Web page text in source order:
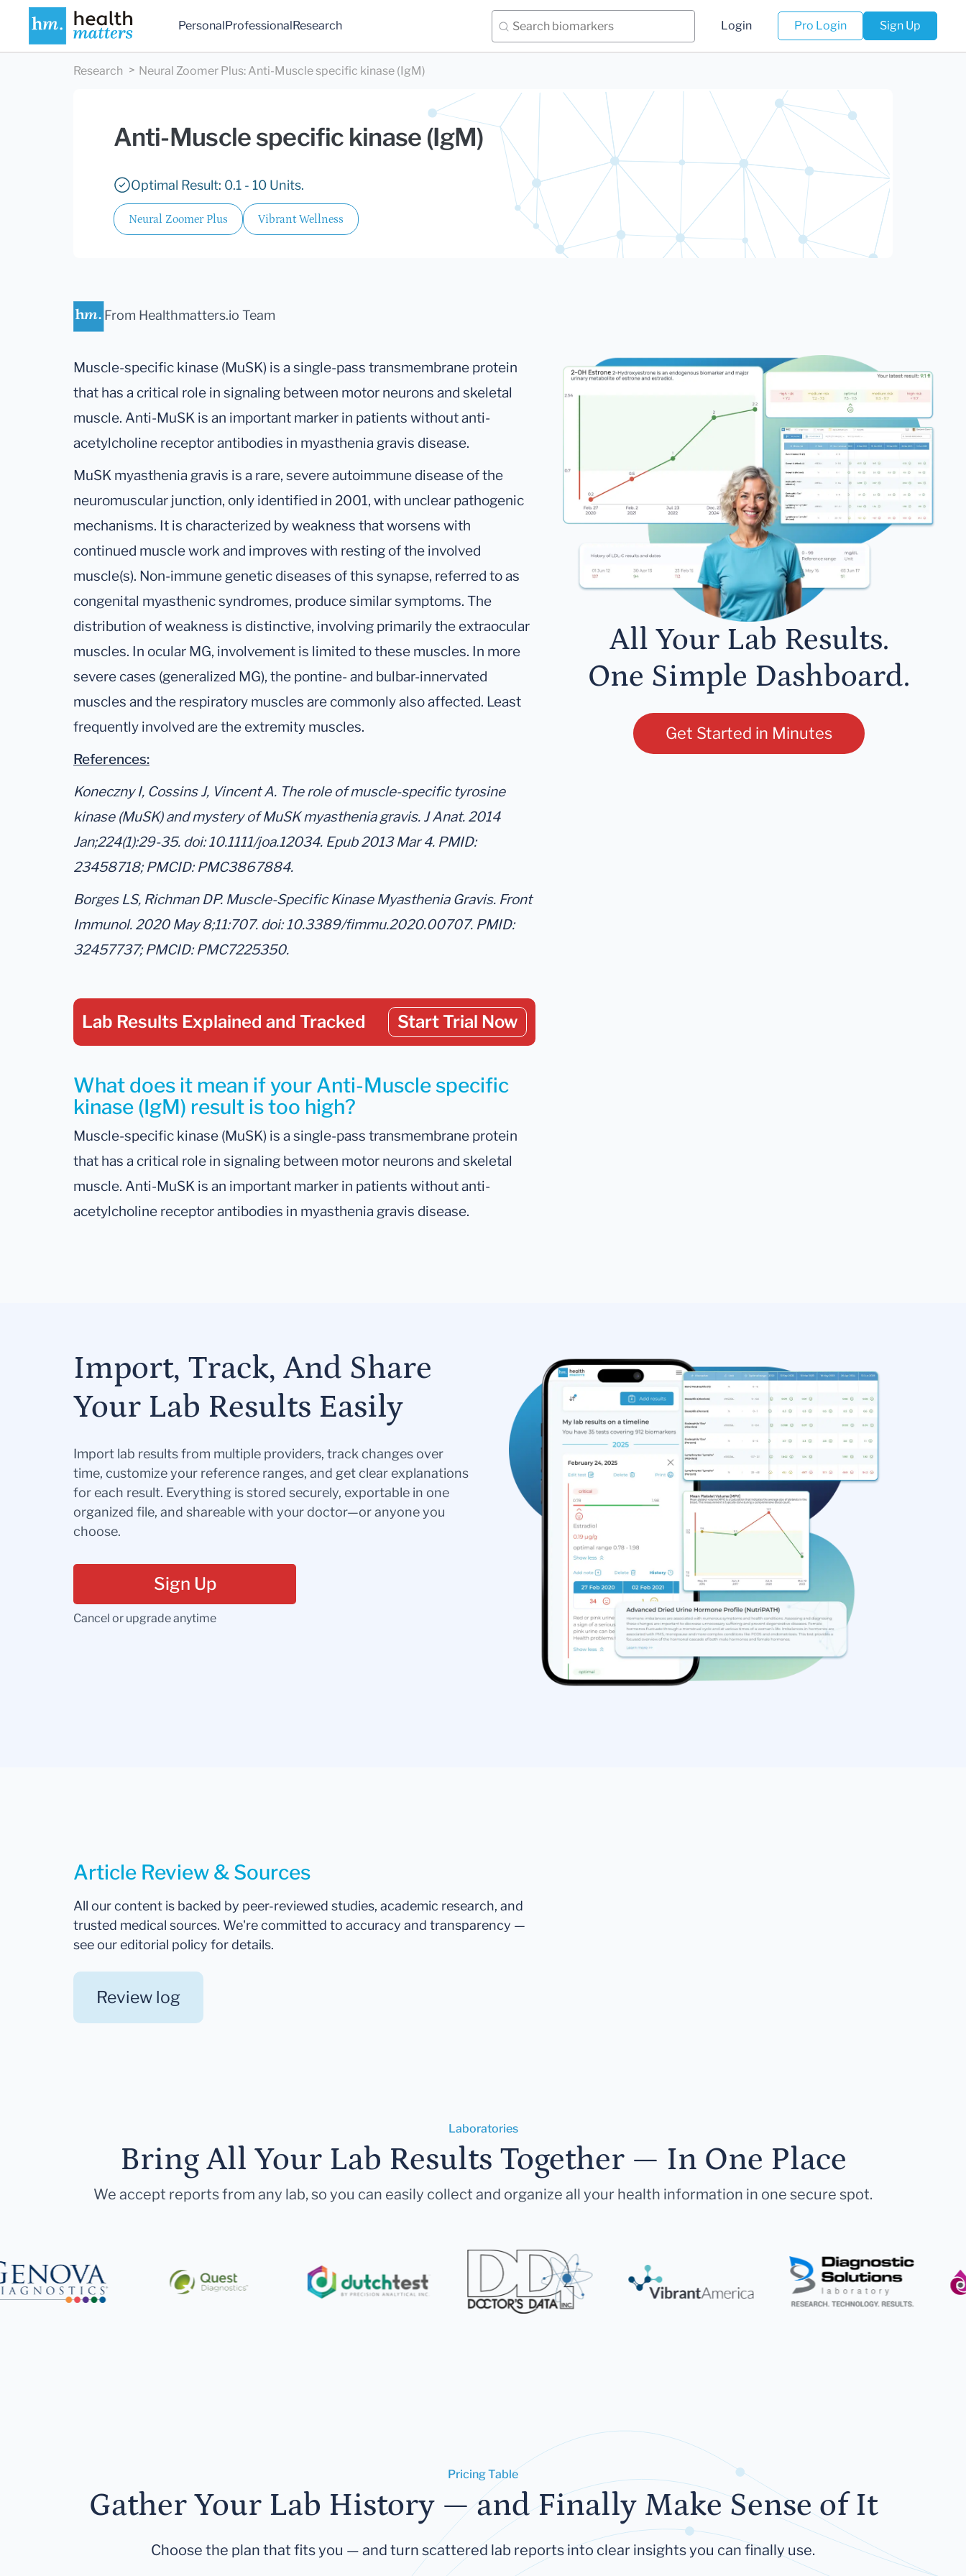
PersonalProfessionalResearch Login Pro Login Sign Up
Research Neural Zoomer Plus: Anti-Muscle specific kinase (IgM)
Anti-Muscle specific kinase (IgM)
Optimal Result: 0.1 - 10 Units.
Neural Zoomer Plus Vibrant Wellness
From Healthmatters.io Team
Muscle-specific kinase (MuSK) is a single-pass transmembrane protein
that has a critical role in signaling between motor neurons and skeletal
muscle. Anti-MuSK is an important marker in patients without anti-
acetylcholine receptor antibodies in myasthenia gravis disease.
MuSK myasthenia gravis is a rare, severe autoimmune disease of the
neuromuscular junction, only identified in 2001, with unclear pathogenic
mechanisms. It is characterized by weakness that worsens with
continued muscle work and improves with resting of the involved
muscle(s). Non-immune genetic diseases of this synapse, referred to as
congenital myasthenic syndromes, produce similar symptoms. The
distribution of weakness is distinctive, involving primarily the extraocular
muscles. In ocular MG, involvement is limited to these muscles. In more
severe cases (generalized MG), the pontine- and bulbar-innervated
muscles and the respiratory muscles are commonly also affected. Least
frequently involved are the extremity muscles.
References:
Koneczny I, Cossins J, Vincent A. The role of muscle-specific tyrosine
kinase (MuSK) and mystery of MuSK myasthenia gravis. J Anat. 2014
Jan;224(1):29-35. doi: 10.1111/joa.12034. Epub 2013 Mar 4. PMID:
23458718; PMCID: PMC3867884.
Borges LS, Richman DP. Muscle-Specific Kinase Myasthenia Gravis. Front
Immunol. 2020 May 8;11:707. doi: 10.3389/fimmu.2020.00707. PMID:
32457737; PMCID: PMC7225350.
Lab Results Explained and Tracked Start Trial Now
What does it mean if your Anti-Muscle specific
kinase (IgM) result is too high?
Muscle-specific kinase (MuSK) is a single-pass transmembrane protein
that has a critical role in signaling between motor neurons and skeletal
muscle. Anti-MuSK is an important marker in patients without anti-
acetylcholine receptor antibodies in myasthenia gravis disease.
All Your Lab Results.
One Simple Dashboard.
Get Started in Minutes
Import, Track, And Share
Your Lab Results Easily
Import lab results from multiple providers, track changes over
time, customize your reference ranges, and get clear explanations
for each result. Everything is stored securely, exportable in one
organized file, and shareable with your doctor—or anyone you
choose.
Sign Up
Cancel or upgrade anytime
Article Review & Sources
All our content is backed by peer-reviewed studies, academic research, and
trusted medical sources. We're committed to accuracy and transparency —
see our editorial policy for details.
Review log
Laboratories
Bring All Your Lab Results Together — In One Place
We accept reports from any lab, so you can easily collect and organize all your health information in one secure spot.
Pricing Table
Gather Your Lab History — and Finally Make Sense of It
Choose the plan that fits you — and turn scattered lab reports into clear insights you can finally use.